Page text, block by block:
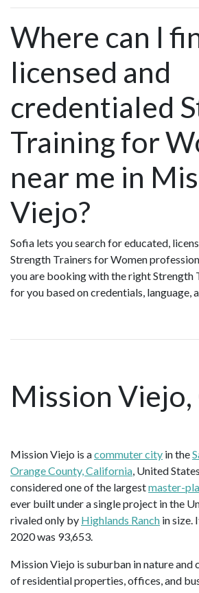
Where can I
licensed and
credentialed
Training for
near me in
Viejo?
Sofia lets you search for educated,
Strength Trainers for Women
you are booking with the right Strength
for you based on credentials, language,
Mission Viejo,
Mission Viejo is acommuter city in the
Orange County, California, United
considered one of the largestmaster-
ever built under a single project in the
rivaled only by Highlands Ranch in size.
2020 was 93,653.
Mission Viejo is suburban in nature and
of residential properties, offices, and